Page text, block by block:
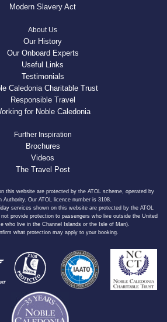
Modern Slavery Act
About Us
Our History
Our Onboard Experts
Useful Links
Testimonials
Caledonia Charitable Trust
Responsible Travel
for Noble Caledonia
Further Inspiration
Brochures
Videos
The Travel Post
this website are protected by the ATOL scheme, operated by
Authority. Our ATOL licence number is 3108.
services shown on this website are protected by the ATOL
provide protection to passengers who live outside the United
who live in the Channel Islands or the Isle of Man).
what protection may apply to your booking.